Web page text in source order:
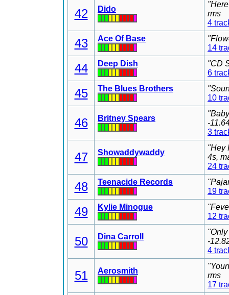
42 Dido
rms
4
43 Ace Of Base
14
44 Deep Dish
"CD
6
45 The Blues Brothers
10
46 Britney Spears
-
3
47 Showaddywaddy
"Hey
4s,
24
48 Teenacide Records
19
49 Kylie Minogue
12
50 Dina Carroll
-
4
51 Aerosmith
rms
17